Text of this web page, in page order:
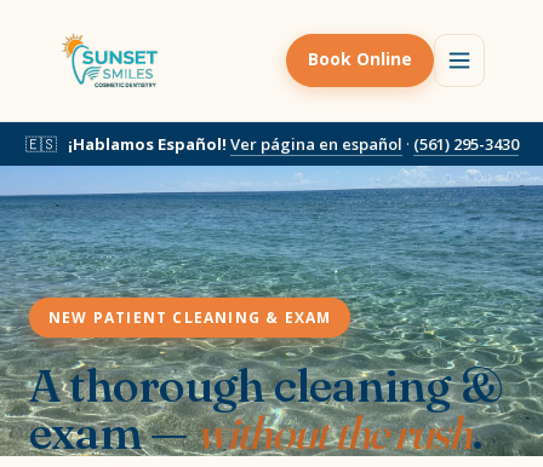
Book Online
🇪🇸 ¡Hablamos Español! Ver página en español · (561) 295-3430
NEW PATIENT CLEANING & EXAM
A thorough cleaning &
exam —without the rush.